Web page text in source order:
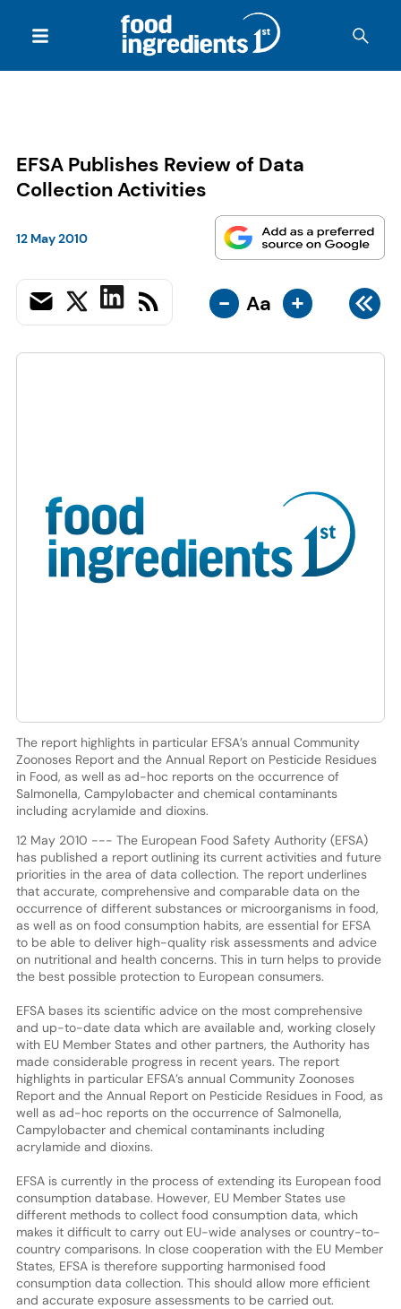
EFSA Publishes Review of Data
Collection Activities
12 May 2010
- Aa +
The report highlights in particular EFSA’s annual Community
Zoonoses Report and the Annual Report on Pesticide Residues
in Food, as well as ad-hoc reports on the occurrence of
Salmonella, Campylobacter and chemical contaminants
including acrylamide and dioxins.
12 May 2010 --- The European Food Safety Authority (EFSA)
has published a report outlining its current activities and future
priorities in the area of data collection. The report underlines
that accurate, comprehensive and comparable data on the
occurrence of different substances or microorganisms in food,
as well as on food consumption habits, are essential for EFSA
to be able to deliver high-quality risk assessments and advice
on nutritional and health concerns. This in turn helps to provide
the best possible protection to European consumers.
EFSA bases its scientific advice on the most comprehensive
and up-to-date data which are available and, working closely
with EU Member States and other partners, the Authority has
made considerable progress in recent years. The report
highlights in particular EFSA’s annual Community Zoonoses
Report and the Annual Report on Pesticide Residues in Food, as
well as ad-hoc reports on the occurrence of Salmonella,
Campylobacter and chemical contaminants including
acrylamide and dioxins.
EFSA is currently in the process of extending its European food
consumption database. However, EU Member States use
different methods to collect food consumption data, which
makes it difficult to carry out EU-wide analyses or country-to-
country comparisons. In close cooperation with the EU Member
States, EFSA is therefore supporting harmonised food
consumption data collection. This should allow more efficient
and accurate exposure assessments to be carried out.